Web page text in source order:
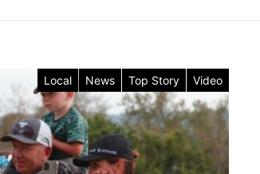
Local News Top Story Video